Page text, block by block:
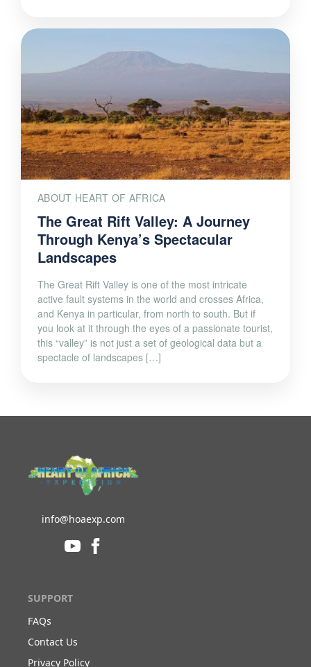
ABOUT HEART OF AFRICA
The Great Rift Valley: A Journey
Through Kenya’s Spectacular
Landscapes
The Great Rift Valley is one of the most intricate
active fault systems in the world and crosses Africa,
and Kenya in particular, from north to south. But if
you look at it through the eyes of a passionate tourist,
this “valley” is not just a set of geological data but a
spectacle of landscapes […]
info@hoaexp.com
SUPPORT
FAQs
Contact Us
Privacy Policy